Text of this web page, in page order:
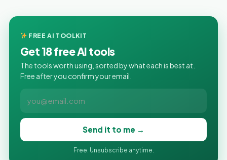
FREE AI TOOLKIT
Get 18 free AI tools
The tools worth using, sorted by what each is best at.
Free after you confirm your email.
Send it to me →
Free. Unsubscribe anytime.